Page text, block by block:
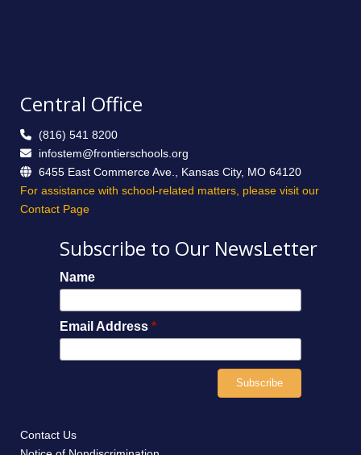
Central Office
(816) 541 8200
infostem@frontierschools.org
6455 East Commerce Ave., Kansas City, MO 64120
For assistance with school-related matters, please visit our
Contact Page
Subscribe to Our NewsLetter
Name
Email Address *
Contact Us